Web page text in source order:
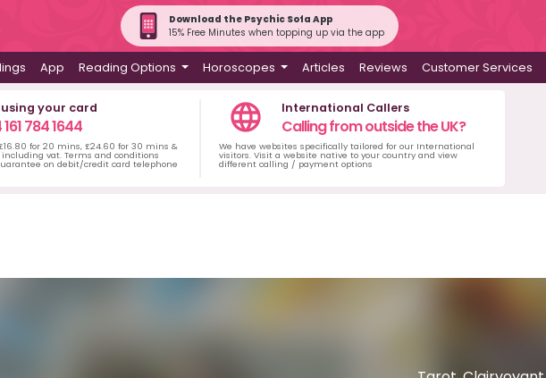
Download the Psychic Sofa App
15% Free Minutes when topping up via the app
App Reading Options Horoscopes Articles Reviews Customer Services
using your card
784 1644
for 20 mins, £24.60 for 30 mins &
vat. Terms and conditions
on debit/credit card telephone
International Callers
Calling from outside the UK?
We have websites specifically tailored for our International
visitors. Visit a website native to your country and view
different calling / payment options